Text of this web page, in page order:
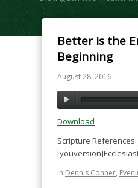
Better is the
Beginning
August 28, 2016
Download
Scripture References:
in Dennis Conner,